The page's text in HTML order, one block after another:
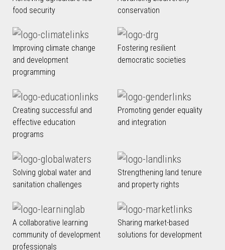
food security
conservation
Improving climate change
and development
programming
Fostering resilient
democratic societies
Creating successful and
effective education
programs
Promoting gender equality
and integration
Solving global water and
sanitation challenges
Strengthening land tenure
and property rights
A collaborative learning
community of development
professionals
Sharing market-based
solutions for development